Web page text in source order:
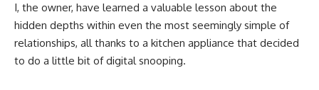
I, the owner, have learned a valuable lesson about the
hidden depths within even the most seemingly simple of
relationships, all thanks to a kitchen appliance that decided
to do a little bit of digital snooping.